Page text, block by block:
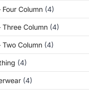
Column (4)
Three Column (4)
Two Column (4)
(4)
(4)